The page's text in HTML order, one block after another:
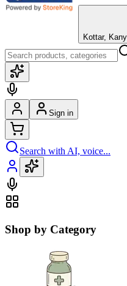
Kottar,
Sign in
Search with AI, voice...
Shop by Category